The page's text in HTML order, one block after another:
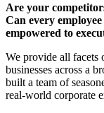
Are your
Can every
empowered to
We provide all facets
businesses across a
built a team of
real-world corporate